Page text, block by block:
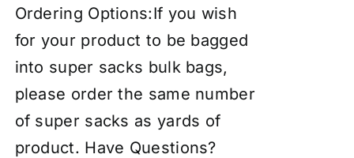
Ordering Options:If you wish
for your product to be bagged
into super sacks bulk bags,
please order the same number
of super sacks as yards of
product. Have Questions?